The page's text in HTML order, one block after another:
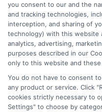
translate complex processes
strategies into clear,
learners, and parents. My
researching educational
Canada, Australia, and the
right tools and information
your future without the
Read More
you consent to our and the
and tracking technologies,
interception, and sharing of
technology) with this website
analytics, advertising,
purposes described in our
only to this website and
You do not have to consent
any product or service. Click
cookies strictly necessary to
Settings" to choose by